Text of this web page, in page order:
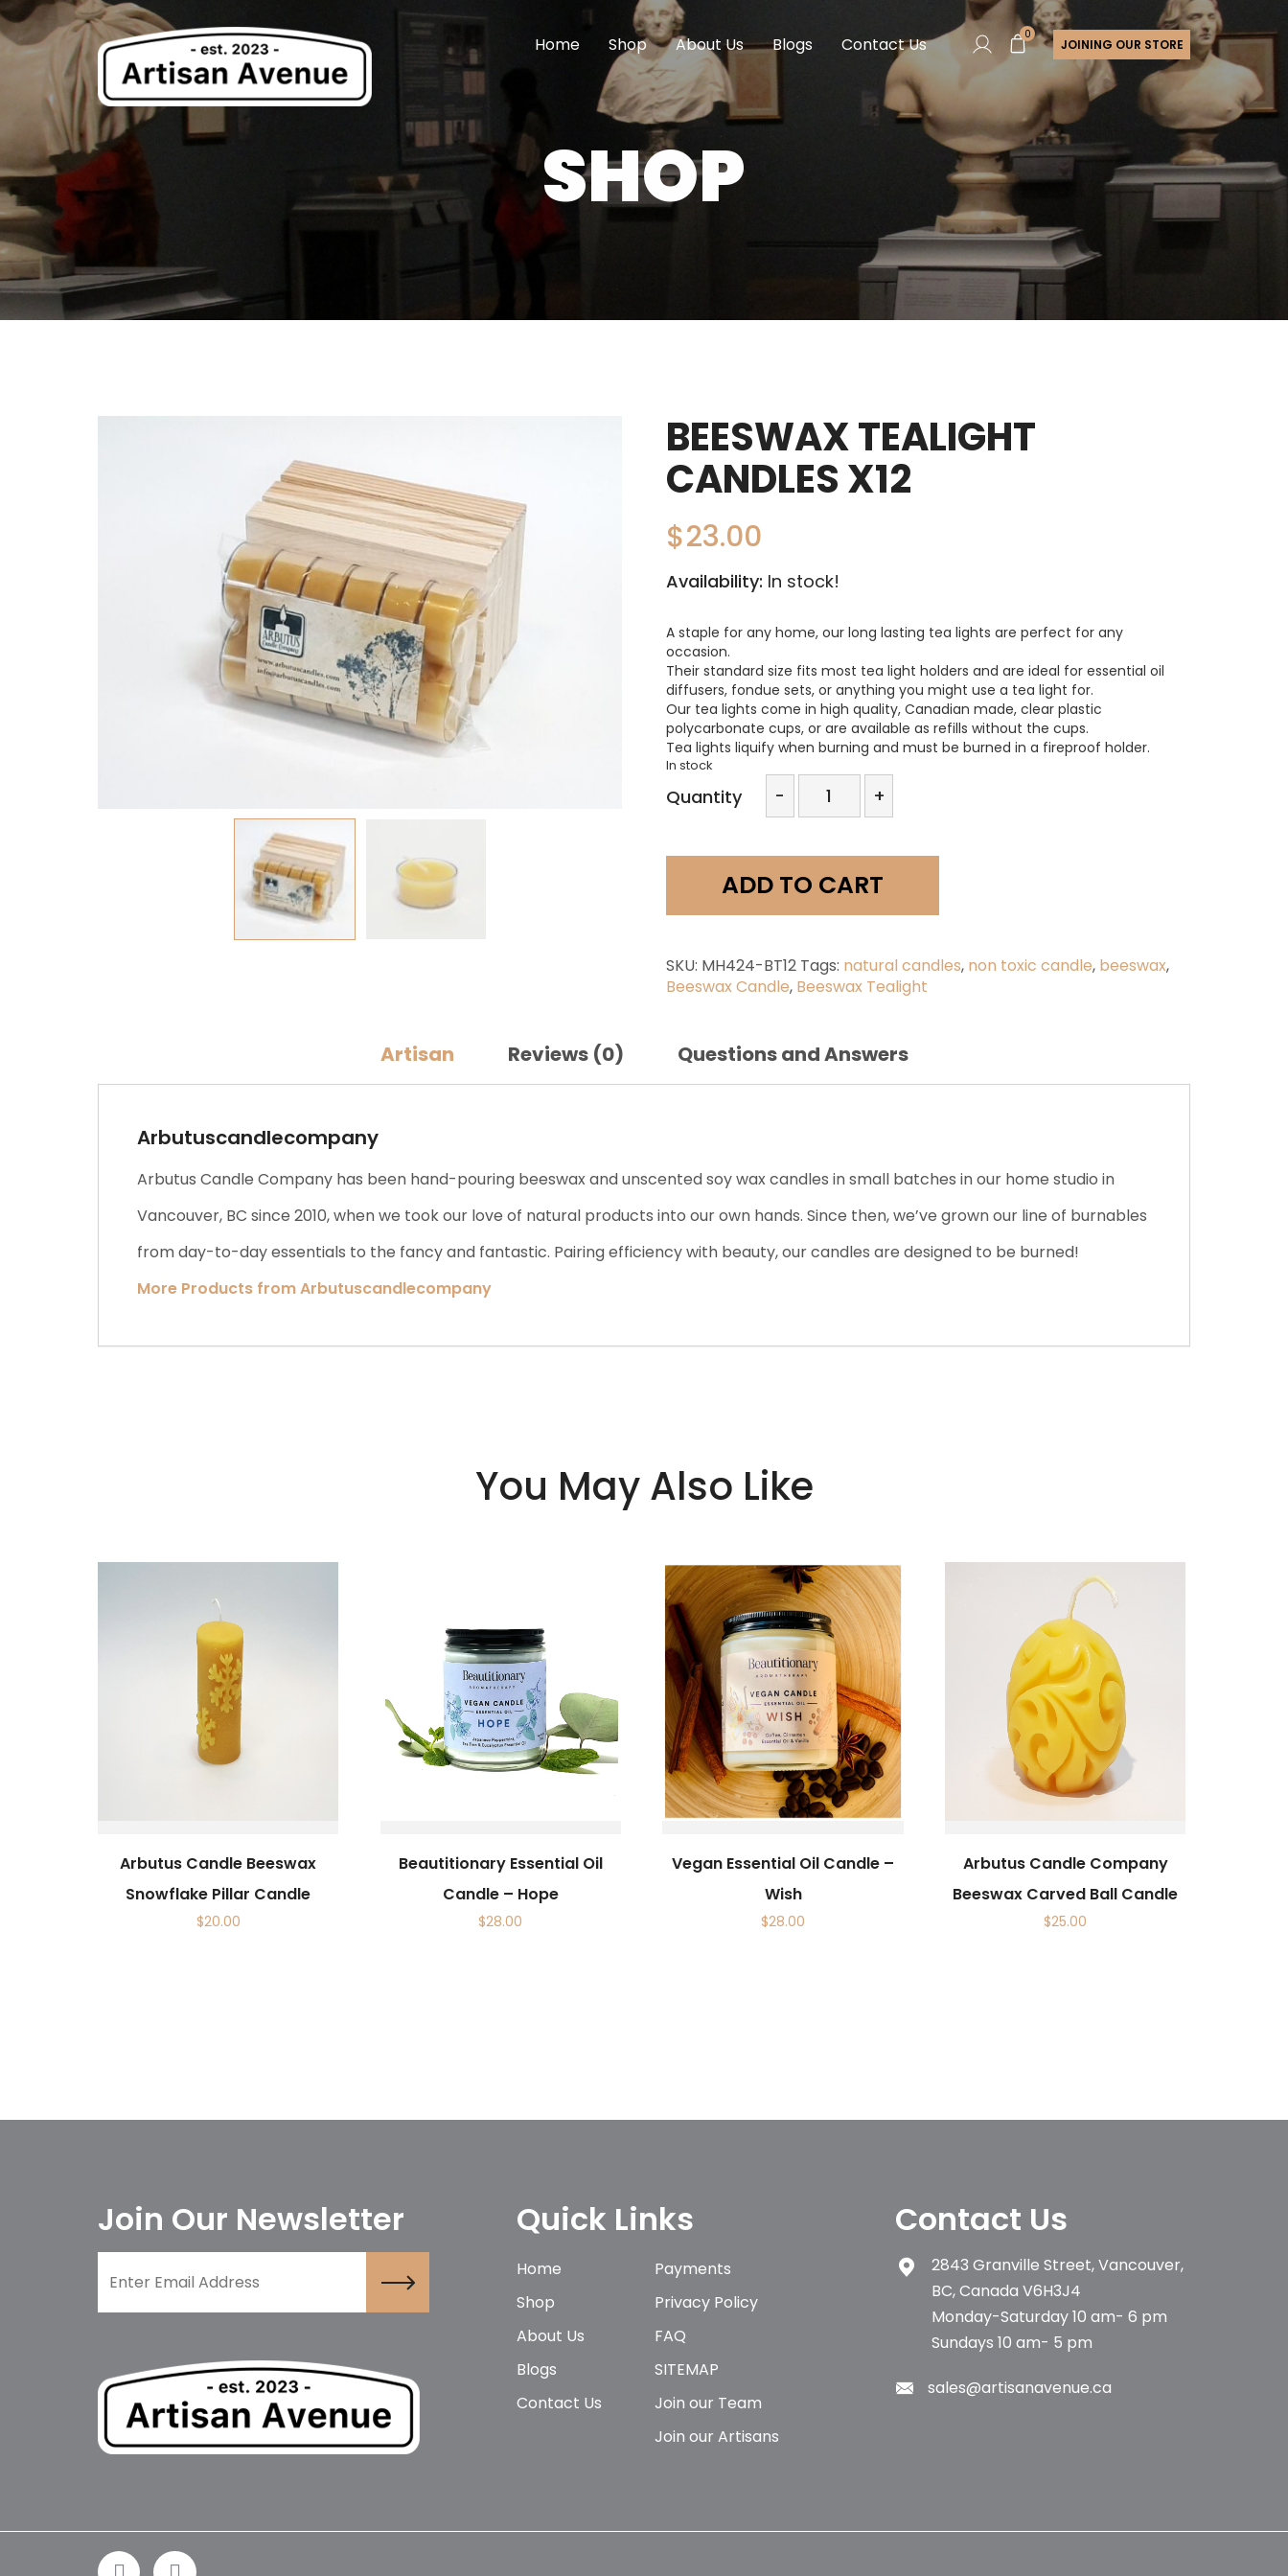
Home Shop About Us Blogs Contact Us 0
JOINING OUR STORE
SHOP
BEESWAX TEALIGHT
CANDLES X12
$23.00
Availability: In stock!
A staple for any home, our long lasting tea lights are perfect for any
occasion.
Their standard size fits most tea light holders and are ideal for essential oil
diffusers, fondue sets, or anything you might use a tea light for.
Our tea lights come in high quality, Canadian made, clear plastic
polycarbonate cups, or are available as refills without the cups.
Tea lights liquify when burning and must be burned in a fireproof holder.
In stock
Quantity -
Tealight
Candles
quantity
+
ADD TO CART
SKU: MH424-BT12 Tags: natural candles, non toxic candle, beeswax,
Beeswax Candle, Beeswax Tealight
Artisan Reviews (0) Questions and Answers
Arbutuscandlecompany
Arbutus Candle Company has been hand-pouring beeswax and unscented soy wax candles in small batches in our home studio in
Vancouver, BC since 2010, when we took our love of natural products into our own hands. Since then, we’ve grown our line of burnables
from day-to-day essentials to the fancy and fantastic. Pairing efficiency with beauty, our candles are designed to be burned!
More Products from Arbutuscandlecompany
You May Also Like
Arbutus Candle Beeswax
Snowflake Pillar Candle
$20.00
Beautitionary Essential Oil
Candle – Hope
$28.00
Vegan Essential Oil Candle –
Wish
$28.00
Arbutus Candle Company
Beeswax Carved Ball Candle
$25.00
Join Our Newsletter Quick Links
Home
Shop
About Us
Blogs
Contact Us
Payments
Privacy Policy
FAQ
SITEMAP
Join our Team
Join our Artisans
Contact Us
2843 Granville Street, Vancouver,
BC, Canada V6H3J4
Monday-Saturday 10 am- 6 pm
Sundays 10 am- 5 pm
sales@artisanavenue.ca